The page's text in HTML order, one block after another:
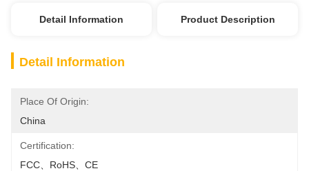
Detail Information Product Description
Detail Information
Place Of Origin:
China
Certification:
FCC、RoHS、CE